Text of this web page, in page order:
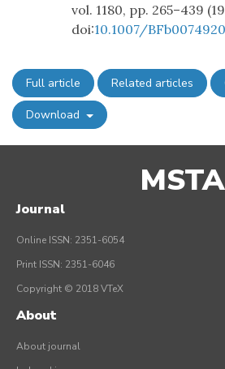
vol. 1180, pp. 265–439
doi:10.1007/BFb0074920
Full article Related articles
Download
MSTA
Journal
Online ISSN: 2351-6054
Print ISSN: 2351-6046
Copyright © 2018 VTeX
About
About journal